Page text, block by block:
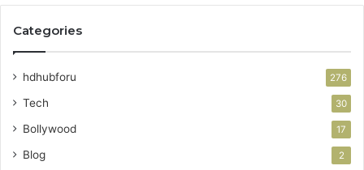
Categories
hdhubforu 276
Tech 30
Bollywood 17
Blog 2